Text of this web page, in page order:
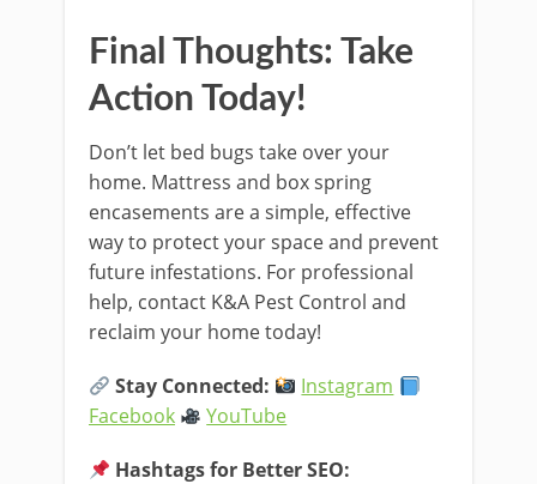
Final Thoughts: Take
Action Today!
Don’t let bed bugs take over your
home. Mattress and box spring
encasements are a simple, effective
way to protect your space and prevent
future infestations. For professional
help, contact K&A Pest Control and
reclaim your home today!
Stay Connected:
Instagram
Facebook
YouTube
Hashtags for Better SEO: